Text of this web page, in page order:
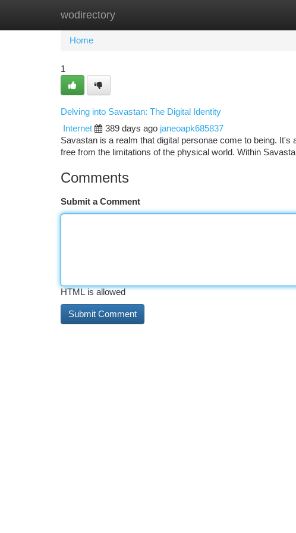
wodirectory
Home
Home
1
Delving into Savastan: The Digital Identity
Internet
389 days ago janeoapk685837
Savastan is a realm that digital personae come to being.
free from the limitations of the physical world. Within
Comments
Submit a Comment
HTML is allowed